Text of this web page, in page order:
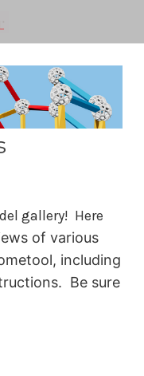
gallery! Here
of various
including
Be sure